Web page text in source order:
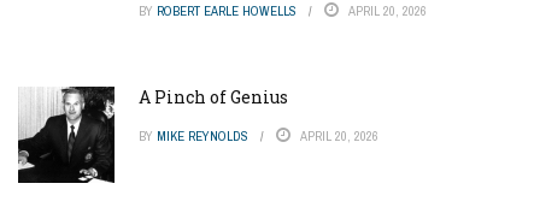
BY ROBERT EARLE HOWELLS APRIL 20, 2026
A Pinch of Genius
BY MIKE REYNOLDS APRIL 20, 2026